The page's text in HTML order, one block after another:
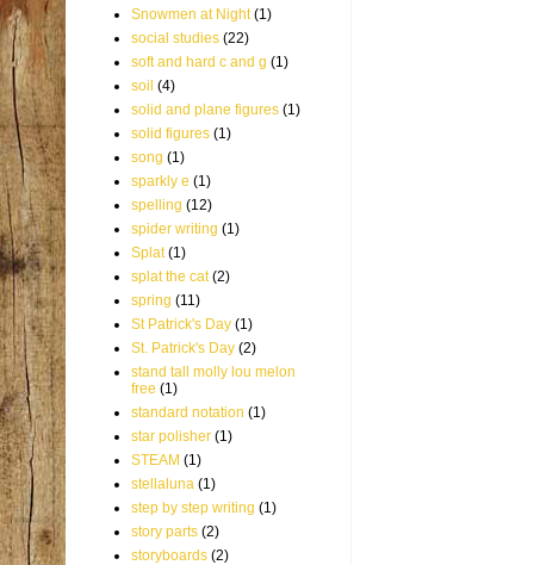
Snowmen at Night (1)
social studies (22)
soft and hard c and g (1)
soil (4)
solid and plane figures (1)
solid figures (1)
song (1)
sparkly e (1)
spelling (12)
spider writing (1)
Splat (1)
splat the cat (2)
spring (11)
St Patrick's Day (1)
St. Patrick's Day (2)
stand tall molly lou melon
free (1)
standard notation (1)
star polisher (1)
STEAM (1)
stellaluna (1)
step by step writing (1)
story parts (2)
storyboards (2)